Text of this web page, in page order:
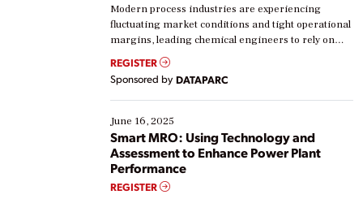
Modern process industries are experiencing
fluctuating market conditions and tight operational
margins, leading chemical engineers to rely on
real-time data to boost efficiency and reduce costs.
Yet, many organizations are at different stages in
their digital transformation journey. Some are just
starting, while others are looking to optimize
existing solutions. This webinar explores practical
ways […]
REGISTER
Sponsored by DATAPARC
June 16, 2025
Smart MRO: Using Technology and
Assessment to Enhance Power Plant
Performance
REGISTER